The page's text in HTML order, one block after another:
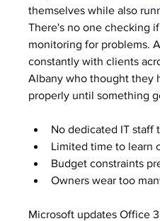
themselves while also
There's no one checking
monitoring for problems.
constantly with clients
Albany who thought they
properly until something
No dedicated IT staff
Limited time to learn
Budget constraints
Owners wear too
Microsoft updates Office